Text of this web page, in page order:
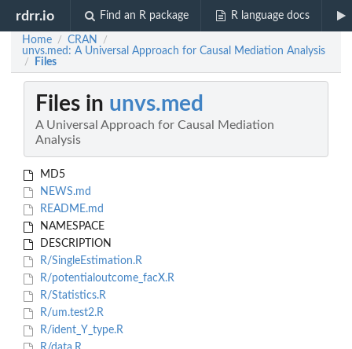
rdrr.io Find an R package R language docs
Home / CRAN /
unvs.med: A Universal Approach for Causal Mediation Analysis
/ Files
Files in unvs.med
A Universal Approach for Causal Mediation
Analysis
MD5
NEWS.md
README.md
NAMESPACE
DESCRIPTION
R/SingleEstimation.R
R/potentialoutcome_facX.R
R/Statistics.R
R/um.test2.R
R/ident_Y_type.R